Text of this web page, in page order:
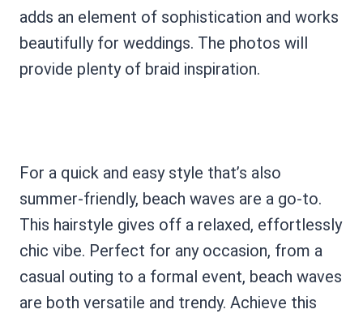
adds an element of sophistication and works
beautifully for weddings. The photos will
provide plenty of braid inspiration.
For a quick and easy style that’s also
summer-friendly, beach waves are a go-to.
This hairstyle gives off a relaxed, effortlessly
chic vibe. Perfect for any occasion, from a
casual outing to a formal event, beach waves
are both versatile and trendy. Achieve this